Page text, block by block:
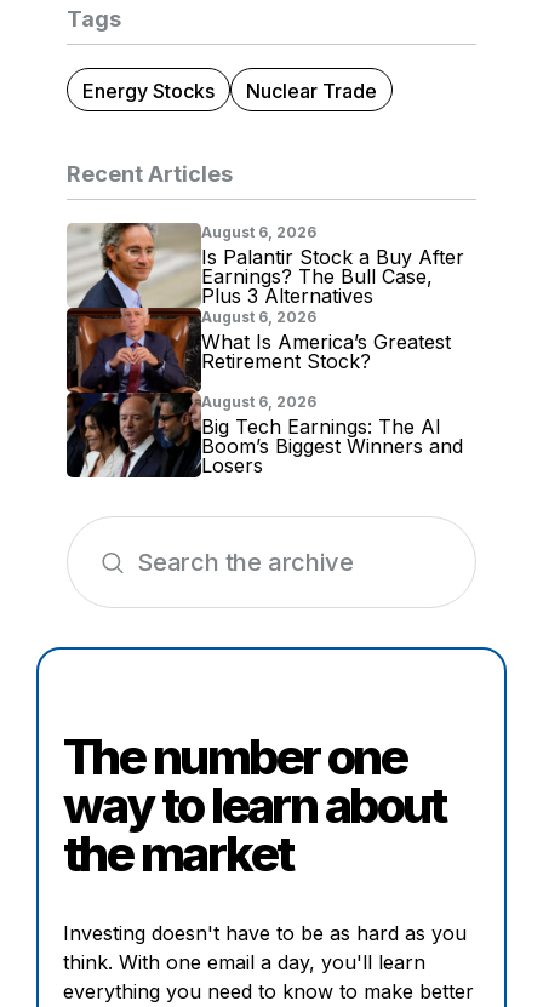
Tags
Energy Stocks Nuclear Trade
Recent Articles
August 6, 2026
Is Palantir Stock a Buy After
Earnings? The Bull Case,
Plus 3 Alternatives
August 6, 2026
What Is America’s Greatest
Retirement Stock?
August 6, 2026
Big Tech Earnings: The AI
Boom’s Biggest Winners and
Losers
The number one
way to learn about
the market
Investing doesn't have to be as hard as you
think. With one email a day, you'll learn
everything you need to know to make better